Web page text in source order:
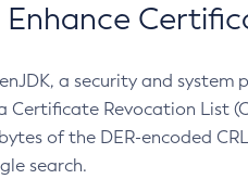
Enhance
a security and system
Certificate Revocation List
of the DER-encoded
search.